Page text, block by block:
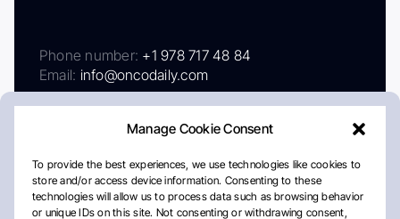
Manage Cookie Consent
To provide the best experiences, we use technologies like cookies to
store and/or access device information. Consenting to these
technologies will allow us to process data such as browsing behavior
or unique IDs on this site. Not consenting or withdrawing consent,
Phone number: +1 978 717 48 84
Email: info@oncodaily.com